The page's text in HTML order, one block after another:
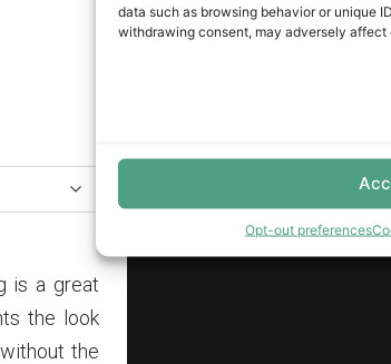
data such as browsing behavior or unique
withdrawing consent, may adversely
Opt-out preferences
is a great
the look
the
Victoria Gaia Oak